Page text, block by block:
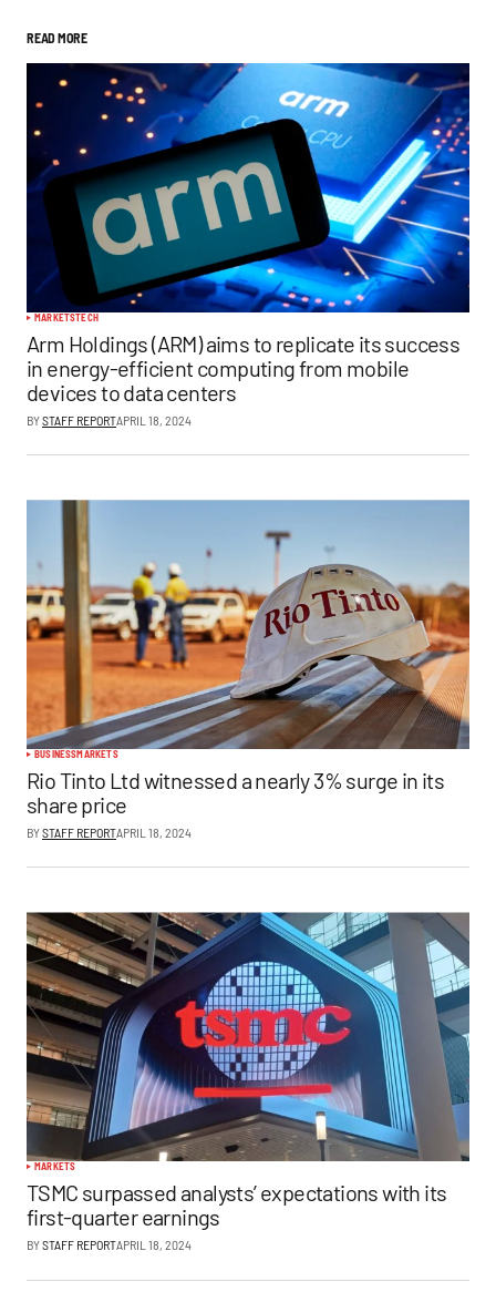
READ MORE
MARKETSTECH
Arm Holdings (ARM) aims to replicate its success
in energy-efficient computing from mobile
devices to data centers
BYSTAFF REPORTAPRIL 18, 2024
BUSINESSMARKETS
Rio Tinto Ltd witnessed a nearly 3% surge in its
share price
BYSTAFF REPORTAPRIL 18, 2024
MARKETS
TSMC surpassed analysts’ expectations with its
first-quarter earnings
BYSTAFF REPORTAPRIL 18, 2024